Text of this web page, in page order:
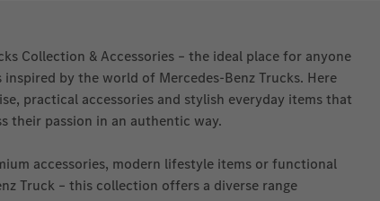
Collection & Accessories – the ideal place for anyone
by the world of Mercedes‑Benz Trucks. Here
practical accessories and stylish everyday items that
their passion in an authentic way.
accessories, modern lifestyle items or functional
Truck – this collection offers a diverse range